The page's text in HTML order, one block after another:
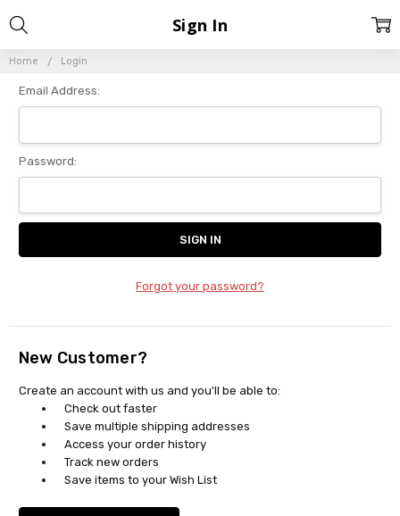
Home Login
Sign In
Email Address:
Password:
Forgot your password?
New Customer?
Create an account with us and you'll be able to:
Check out faster
Save multiple shipping addresses
Access your order history
Track new orders
Save items to your Wish List